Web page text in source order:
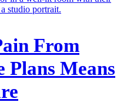
From
Plans Means